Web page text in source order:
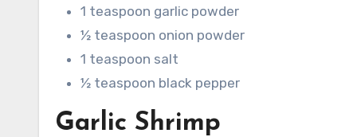
1 teaspoon garlic powder
½ teaspoon onion powder
1 teaspoon salt
½ teaspoon black pepper
Garlic Shrimp